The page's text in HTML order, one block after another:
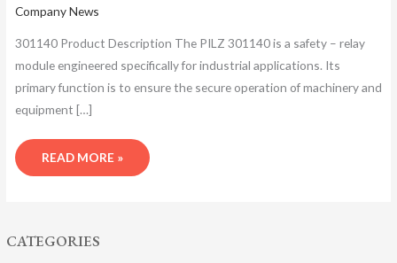
CATEGORIES
Company News
301140 Product Description​ The PILZ 301140 is a safety – relay
module engineered specifically for industrial applications. Its
primary function is to ensure the secure operation of machinery and
equipment […]
READ MORE »